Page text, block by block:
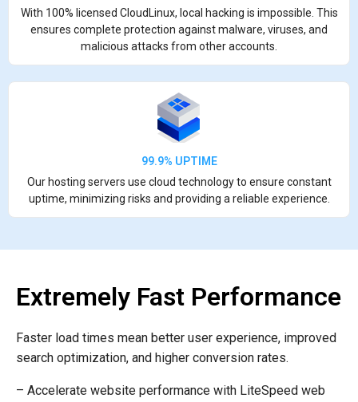
With 100% licensed CloudLinux, local hacking is impossible. This
ensures complete protection against malware, viruses, and
malicious attacks from other accounts.
99.9% UPTIME
Our hosting servers use cloud technology to ensure constant
uptime, minimizing risks and providing a reliable experience.
Extremely Fast Performance
Faster load times mean better user experience, improved
search optimization, and higher conversion rates.
– Accelerate website performance with LiteSpeed web